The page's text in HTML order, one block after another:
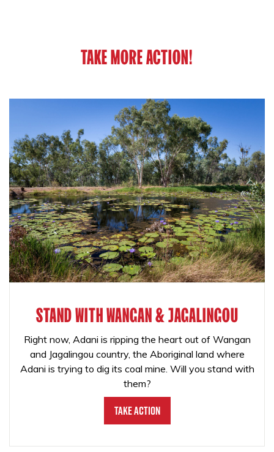
TAKE MORE ACTION!
STAND WITH WANGAN & JAGALINGOU
Right now, Adani is ripping the heart out of Wangan
and Jagalingou country, the Aboriginal land where
Adani is trying to dig its coal mine. Will you stand with
them?
Take Action